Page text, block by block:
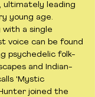
ultimately leading
young age.
a single
voice can be found
psychedelic folk-
and Indian-
'Mystic
joined the